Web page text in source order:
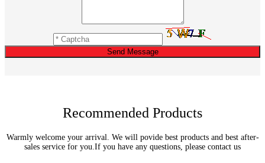
Send Message
Recommended Products
Warmly welcome your arrival. We will povide best products and best after-
sales service for you.If you have any questions, please contact us